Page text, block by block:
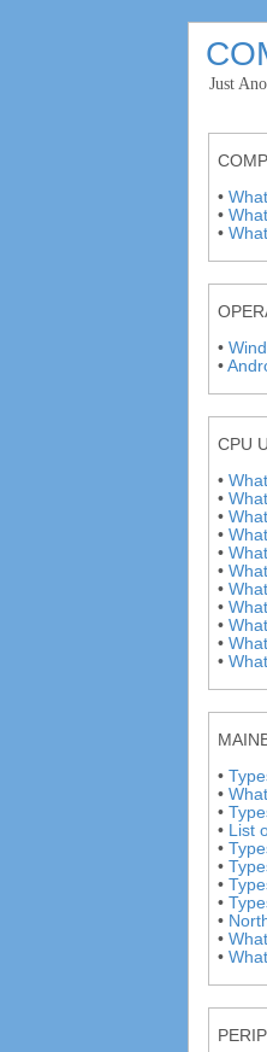
Just
•
•
•
•
•
CPU
•
•
•
•
•
•
•
•
•
•
•
•
•
•
• List
•
•
•
•
•
•
•